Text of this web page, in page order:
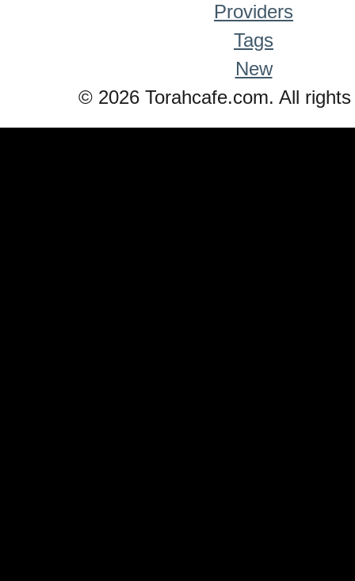
Providers
Tags
New
© 2026 Torahcafe.com. All